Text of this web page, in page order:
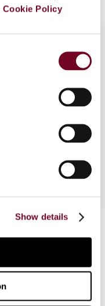
Cookie Policy
Show details
special taxes
implementing in